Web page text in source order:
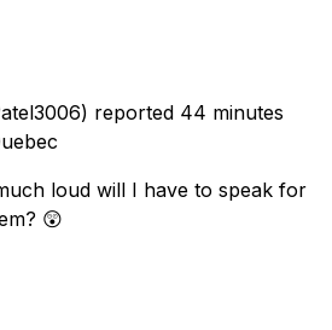
reported 44 minutes
loud will I have to speak for
😲